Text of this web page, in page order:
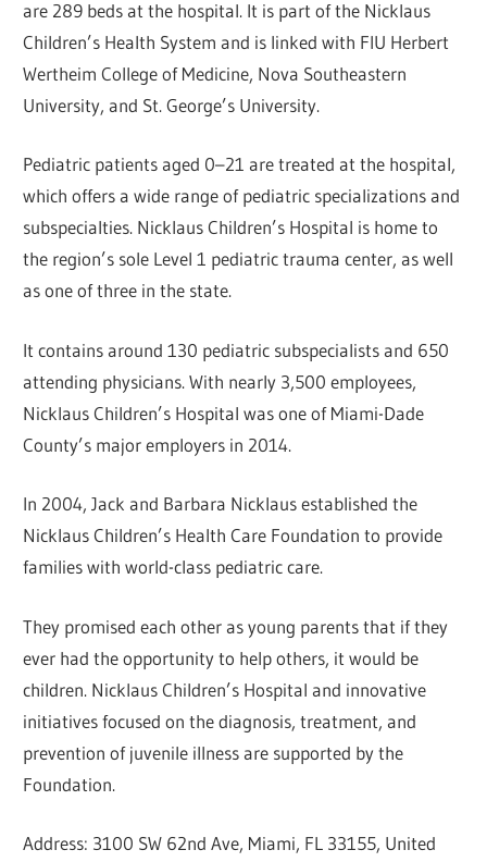
are 289 beds at the hospital. It is part of the Nicklaus
Children’s Health System and is linked with FIU Herbert
Wertheim College of Medicine, Nova Southeastern
University, and St. George’s University.
Pediatric patients aged 0–21 are treated at the hospital,
which offers a wide range of pediatric specializations and
subspecialties. Nicklaus Children’s Hospital is home to
the region’s sole Level 1 pediatric trauma center, as well
as one of three in the state.
It contains around 130 pediatric subspecialists and 650
attending physicians. With nearly 3,500 employees,
Nicklaus Children’s Hospital was one of Miami-Dade
County’s major employers in 2014.
In 2004, Jack and Barbara Nicklaus established the
Nicklaus Children’s Health Care Foundation to provide
families with world-class pediatric care.
They promised each other as young parents that if they
ever had the opportunity to help others, it would be
children. Nicklaus Children’s Hospital and innovative
initiatives focused on the diagnosis, treatment, and
prevention of juvenile illness are supported by the
Foundation.
Address: 3100 SW 62nd Ave, Miami, FL 33155, United